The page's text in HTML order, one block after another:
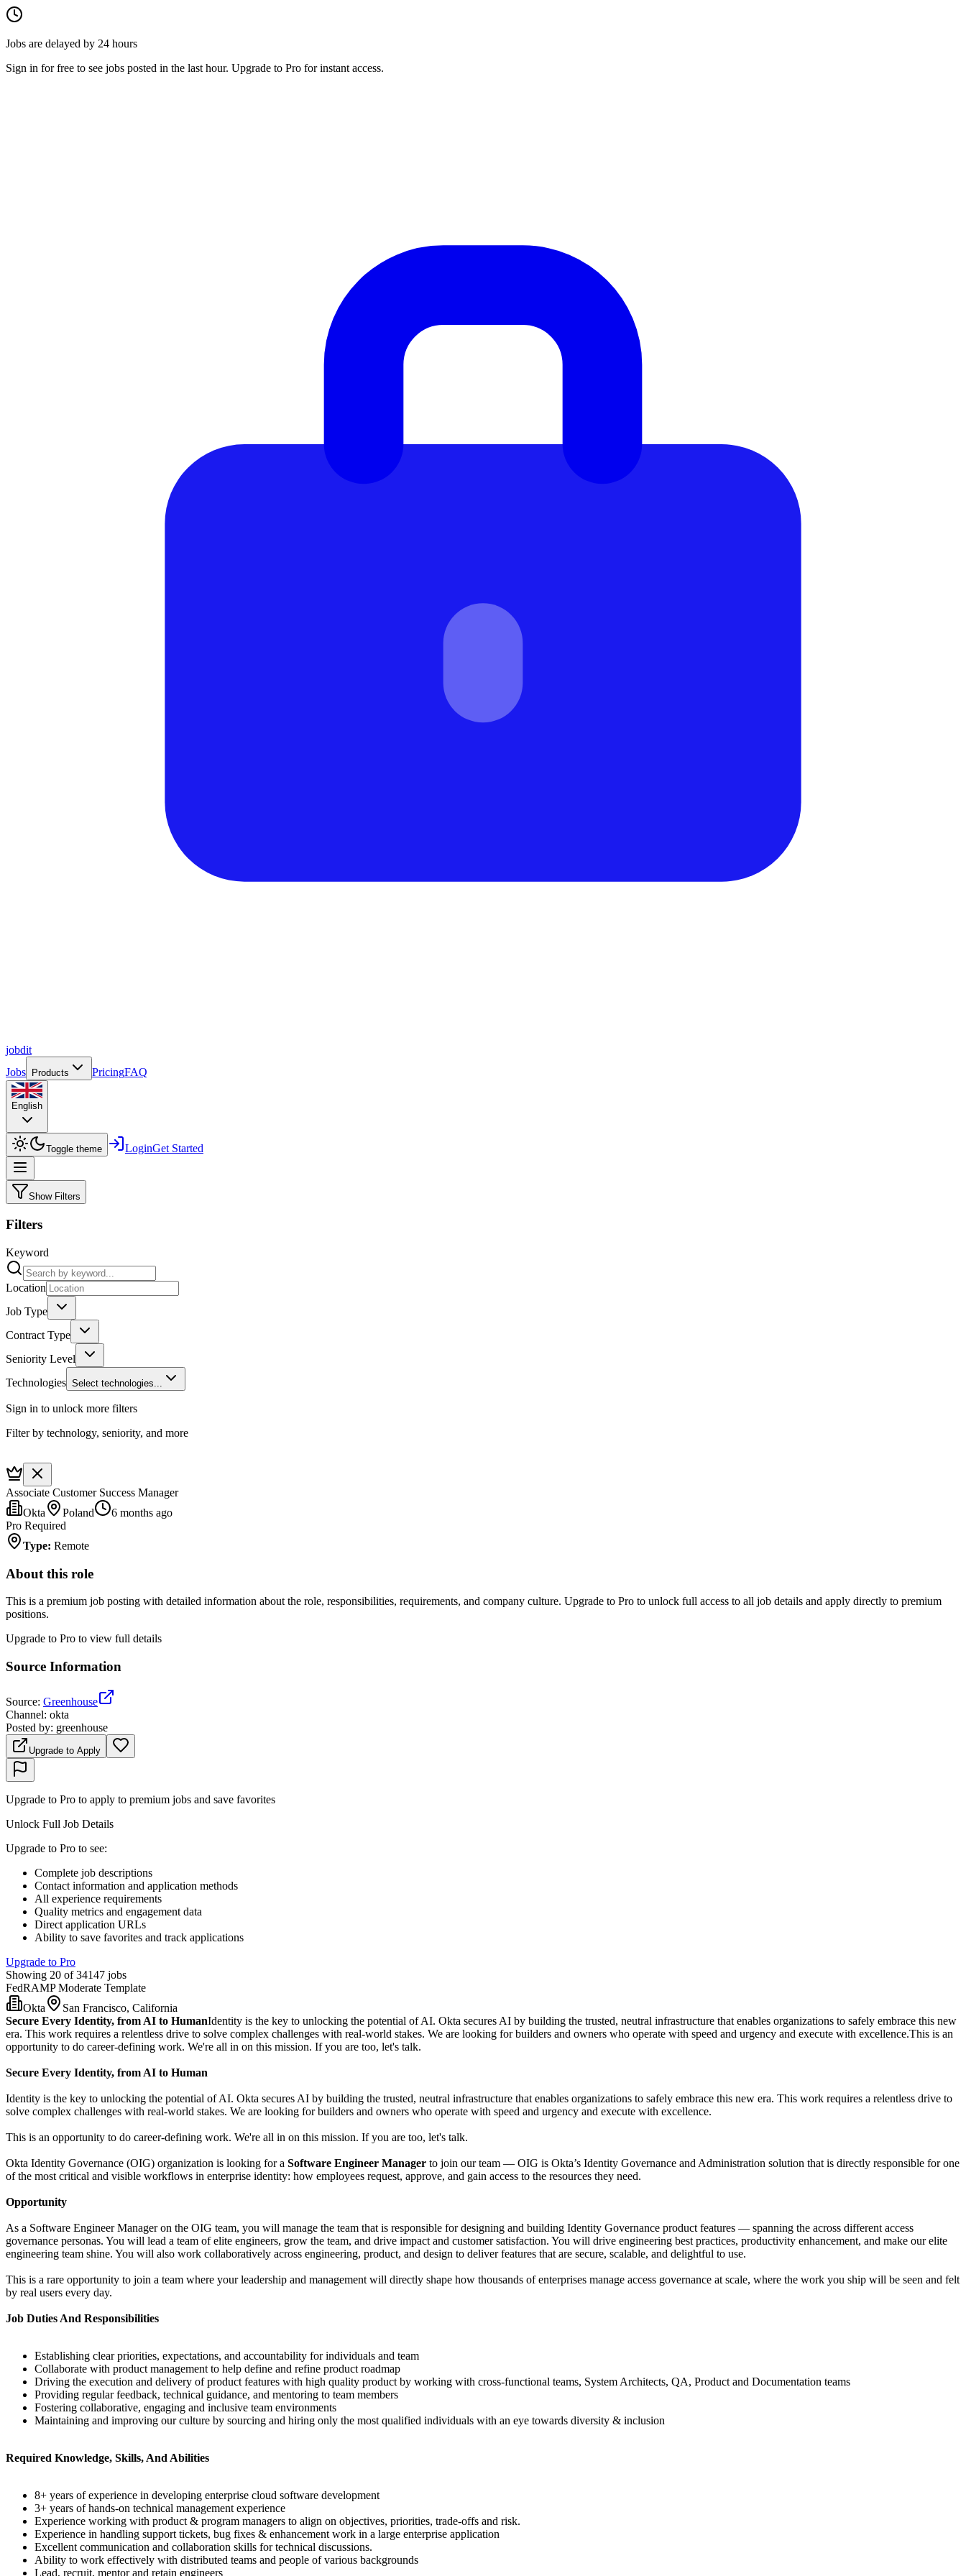
Jobs are delayed by 24 hours
Sign in for free to see jobs posted in the last hour. Upgrade to Pro for instant access.
jobdit
Jobs
Products PricingFAQ
English
Toggle theme LoginGet Started
Show Filters
Filters
Keyword
Location
Job Type
Contract Type
Seniority Level
Technologies Select technologies...
Sign in to unlock more filters
Filter by technology, seniority, and more
Associate Customer Success Manager
Okta
Poland
6 months ago
Pro Required
Type: Remote
About this role
This is a premium job posting with detailed information about the role, responsibilities, requirements, and company culture. Upgrade to Pro to unlock full access to all job details and apply directly to premium
positions.
Upgrade to Pro to view full details
Source Information
Source: Greenhouse
Channel: okta
Posted by: greenhouse
Upgrade to Apply
Upgrade to Pro to apply to premium jobs and save favorites
Unlock Full Job Details
Upgrade to Pro to see:
Complete job descriptions
Contact information and application methods
All experience requirements
Quality metrics and engagement data
Direct application URLs
Ability to save favorites and track applications
Upgrade to Pro
Showing 20 of 34147 jobs
FedRAMP Moderate Template
Okta
San Francisco, California
Secure Every Identity, from AI to HumanIdentity is the key to unlocking the potential of AI. Okta secures AI by building the trusted, neutral infrastructure that enables organizations to safely embrace this new
era. This work requires a relentless drive to solve complex challenges with real-world stakes. We are looking for builders and owners who operate with speed and urgency and execute with excellence.This is an
opportunity to do career-defining work. We're all in on this mission. If you are too, let's talk.
Secure Every Identity, from AI to Human
Identity is the key to unlocking the potential of AI. Okta secures AI by building the trusted, neutral infrastructure that enables organizations to safely embrace this new era. This work requires a relentless drive to
solve complex challenges with real-world stakes. We are looking for builders and owners who operate with speed and urgency and execute with excellence.
This is an opportunity to do career-defining work. We're all in on this mission. If you are too, let's talk.
Okta Identity Governance (OIG) organization is looking for a Software Engineer Manager to join our team — OIG is Okta’s Identity Governance and Administration solution that is directly responsible for one
of the most critical and visible workflows in enterprise identity: how employees request, approve, and gain access to the resources they need.
Opportunity
As a Software Engineer Manager on the OIG team, you will manage the team that is responsible for designing and building Identity Governance product features — spanning the across different access
governance personas. You will lead a team of elite engineers, grow the team, and drive impact and customer satisfaction. You will drive engineering best practices, productivity enhancement, and make our elite
engineering team shine. You will also work collaboratively across engineering, product, and design to deliver features that are secure, scalable, and delightful to use.
This is a rare opportunity to join a team where your leadership and management will directly shape how thousands of enterprises manage access governance at scale, where the work you ship will be seen and felt
by real users every day.
Job Duties And Responsibilities
Establishing clear priorities, expectations, and accountability for individuals and team
Collaborate with product management to help define and refine product roadmap
Driving the execution and delivery of product features with high quality product by working with cross-functional teams, System Architects, QA, Product and Documentation teams
Providing regular feedback, technical guidance, and mentoring to team members
Fostering collaborative, engaging and inclusive team environments
Maintaining and improving our culture by sourcing and hiring only the most qualified individuals with an eye towards diversity & inclusion
Required Knowledge, Skills, And Abilities
8+ years of experience in developing enterprise cloud software development
3+ years of hands-on technical management experience
Experience working with product & program managers to align on objectives, priorities, trade-offs and risk.
Experience in handling support tickets, bug fixes & enhancement work in a large enterprise application
Excellent communication and collaboration skills for technical discussions.
Ability to work effectively with distributed teams and people of various backgrounds
Lead, recruit, mentor and retain engineers